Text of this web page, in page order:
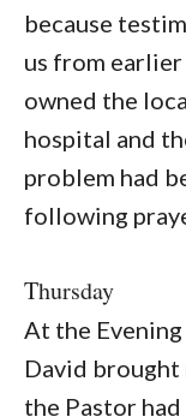
because
us from earlier
owned the
hospital and
problem had
following
Thursday
At the
David brought
the Pastor